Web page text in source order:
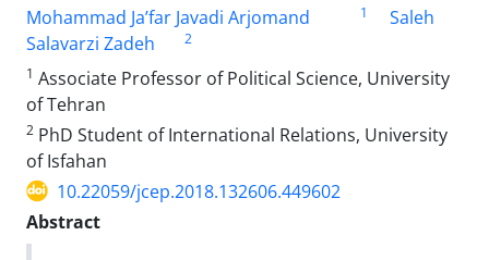
Mohammad Ja’far Javadi Arjomand
1
Saleh
Salavarzi Zadeh
2
1 Associate Professor of Political Science, University
of Tehran
2 PhD Student of International Relations, University
of Isfahan
10.22059/jcep.2018.132606.449602
Abstract